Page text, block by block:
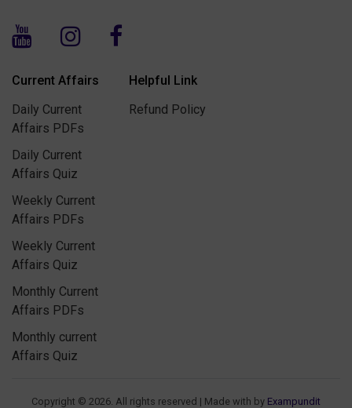
Current Affairs
Daily Current
Affairs PDFs
Daily Current
Affairs Quiz
Weekly Current
Affairs PDFs
Weekly Current
Affairs Quiz
Monthly Current
Affairs PDFs
Monthly current
Affairs Quiz
Helpful Link
Refund Policy
Copyright © 2026. All rights reserved | Made with by Exampundit